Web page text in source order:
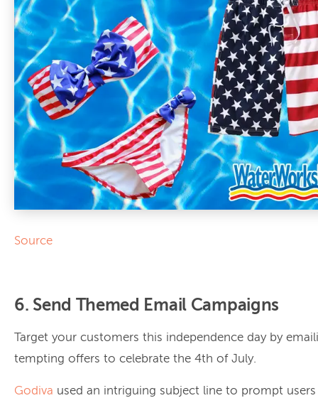
Source
6. Send Themed Email Campaigns
Target your customers this independence day by
tempting offers to celebrate the 4th of July.
Godiva used an intriguing subject line to prompt